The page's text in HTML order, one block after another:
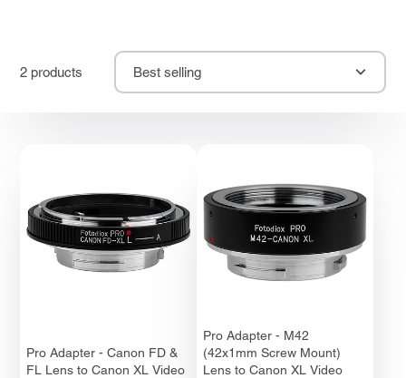
2 products Best selling
Pro Adapter - Canon FD &
FL Lens to Canon XL Video
Pro Adapter - M42
(42x1mm Screw Mount)
Lens to Canon XL Video